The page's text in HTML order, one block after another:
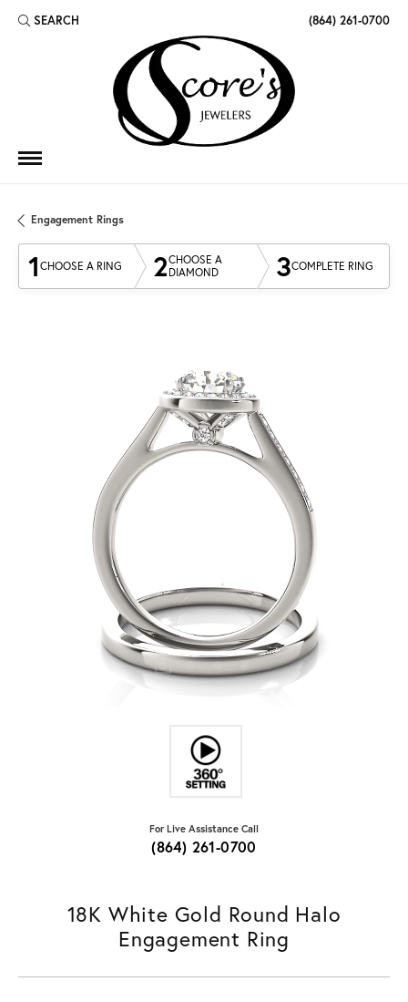
SEARCH
TOGGLE TOOLBAR SEARCH MENU (864) 261-0700
Engagement Rings
1 CHOOSE A RING 2CHOOSE A
DIAMOND
3COMPLETE RING
For Live Assistance Call
(864) 261-0700
18K White Gold Round Halo
Engagement Ring